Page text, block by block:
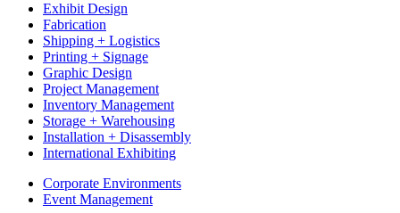
Exhibit Design
Fabrication
Shipping + Logistics
Printing + Signage
Graphic Design
Project Management
Inventory Management
Storage + Warehousing
Installation + Disassembly
International Exhibiting
Corporate Environments
Event Management